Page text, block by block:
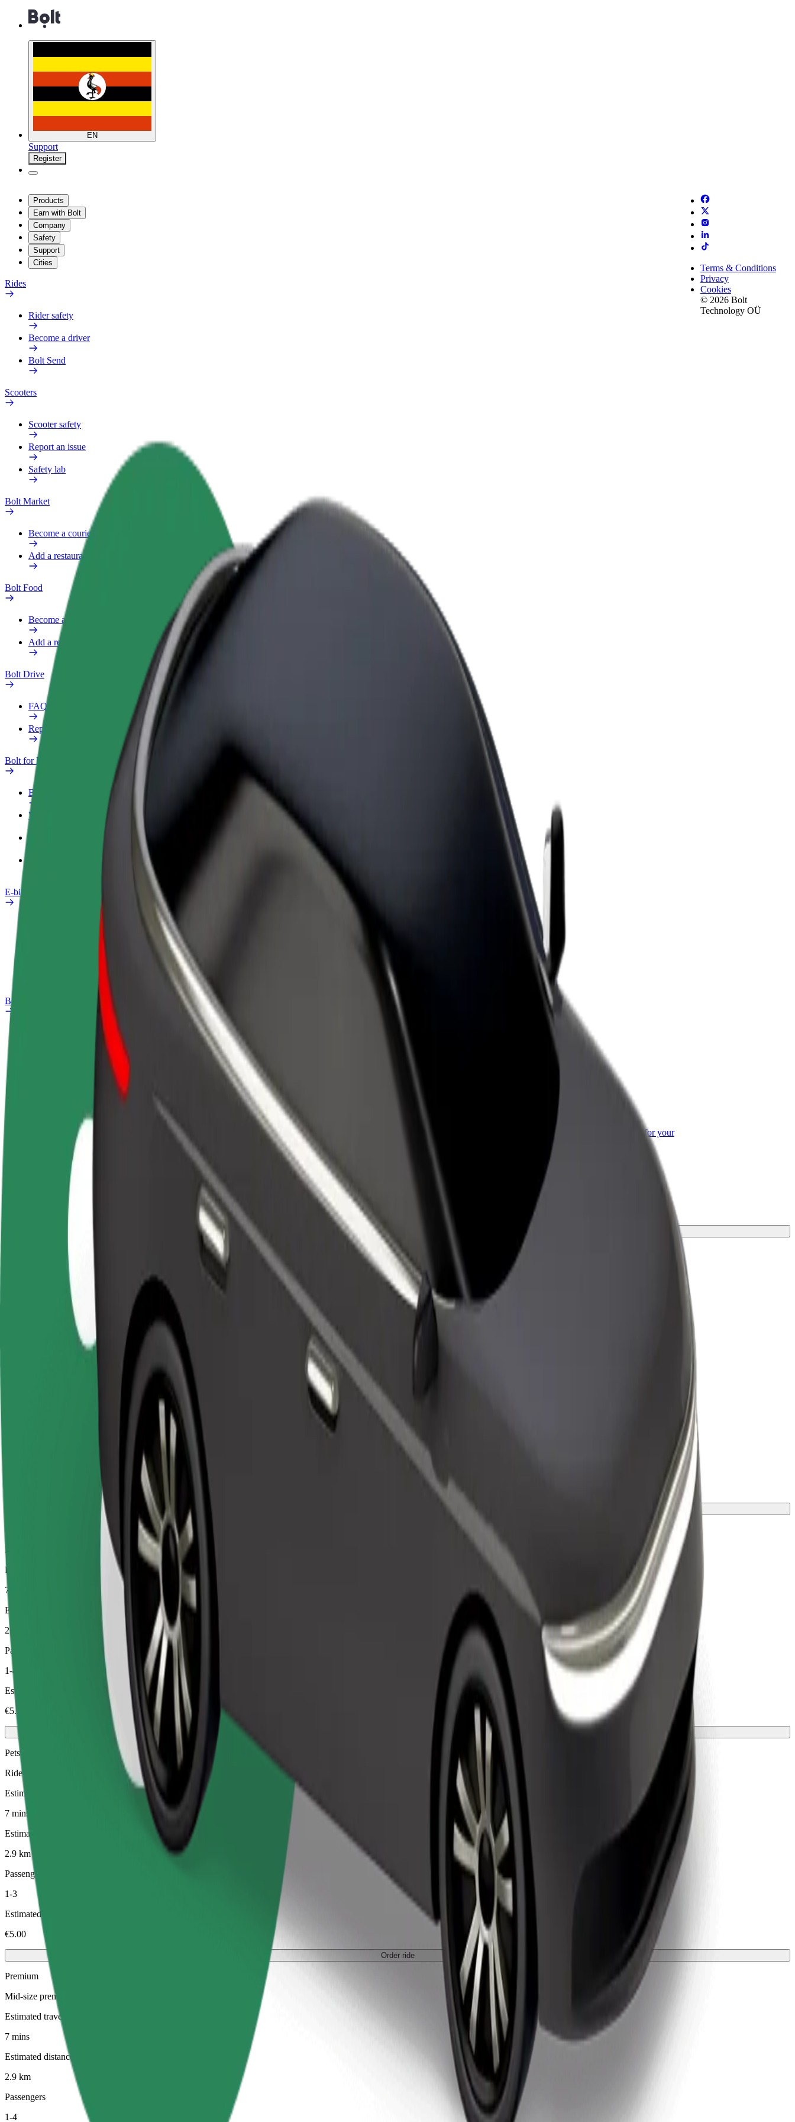
EN
Support
Register
Products
Earn with Bolt
Company
Safety
Support
Cities
Rides
Rider safety
Become a driver
Bolt Send
Scooters
Scooter safety
Report an issue
Safety lab
Bolt Market
Become a courier
Add a restaurant or store
Bolt Food
Become a courier
Add a restaurant or store
Bolt Drive
FAQ
Report a vehicle
Bolt for Business
Benefits
Work profile
E-bikes
Bolt Plus
Become a driver
Make money on your
Become a courier
Deliver food and get paid
Add a restaurant or store
Reach more customers and increase
Bolt for Business
Bolt products and services scaled-up for your
Terms & Conditions
Privacy
Cookies
© 2026 Bolt
Technology OÜ
How to get from OD Urban to Technical University of Košice
Looking for the best way to get from OD Urban to Technical University of Košice? Explore our services and find the perfect one for your journey.
Get the app
Technical University of Košice
Convenience and comfort are just a few taps away!
Dependable rides in everyday, mid-size cars.
Estimated travel time
Larger cars with more legroom and storage
Estimated travel time
7 mins
Estimated distance
2.9 km
Passengers
1-4
Estimated price
€5.00
Pets
Rides for you and your pet. Dogs must wear a muzzle, small animals need a carrier, and seats must be protected with a blanket or pad.
Estimated travel time
7 mins
Estimated distance
2.9 km
Passengers
1-3
Estimated price
€5.00
Order ride
Premium
Mid-size premium cars with high-end amenities
Estimated travel time
7 mins
Estimated distance
2.9 km
Passengers
1-4